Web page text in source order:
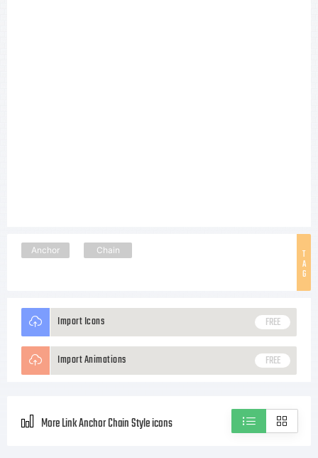
T
A
G
Anchor Chain
Import Icons FREE
Import Animations FREE
More Link Anchor Chain Style icons